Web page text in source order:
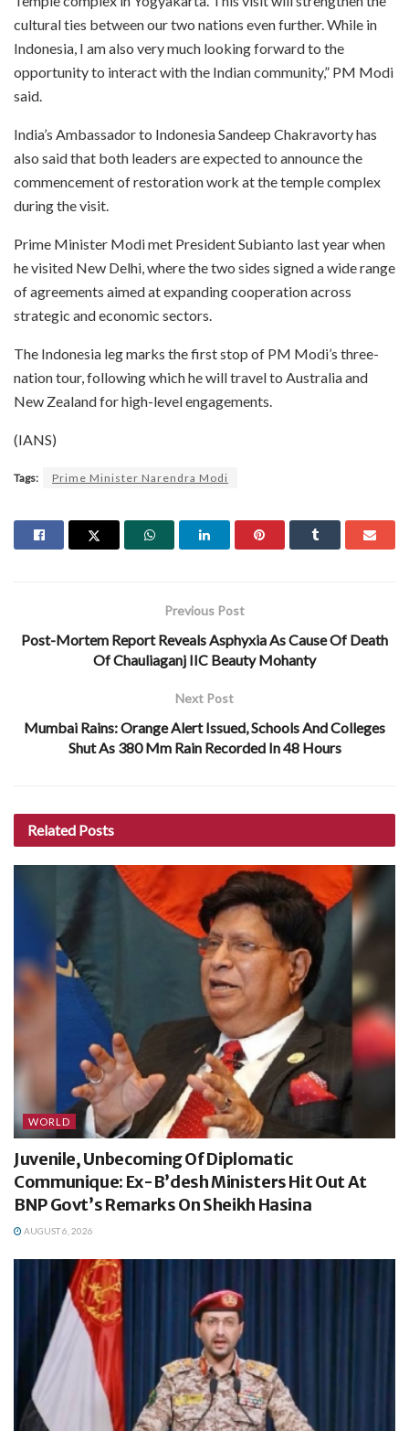
cultural ties between our two nations even further. While in
Indonesia, I am also very much looking forward to the
opportunity to interact with the Indian community,” PM Modi
said.
India’s Ambassador to Indonesia Sandeep Chakravorty has
also said that both leaders are expected to announce the
commencement of restoration work at the temple complex
during the visit.
Prime Minister Modi met President Subianto last year when
he visited New Delhi, where the two sides signed a wide range
of agreements aimed at expanding cooperation across
strategic and economic sectors.
The Indonesia leg marks the first stop of PM Modi’s three-
nation tour, following which he will travel to Australia and
New Zealand for high-level engagements.
(IANS)
Tags: Prime Minister Narendra Modi
Previous Post
Post-Mortem Report Reveals Asphyxia As Cause Of Death
Of Chauliaganj IIC Beauty Mohanty
Next Post
Mumbai Rains: Orange Alert Issued, Schools And Colleges
Shut As 380 Mm Rain Recorded In 48 Hours
Related Posts
WORLD
Juvenile, Unbecoming Of Diplomatic
Communique: Ex-B’desh Ministers Hit Out At
BNP Govt’s Remarks On Sheikh Hasina
AUGUST 6, 2026